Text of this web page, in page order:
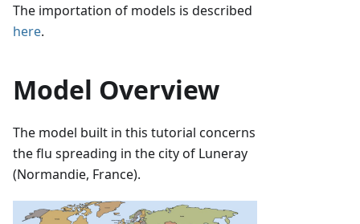
The importation of models is described
here.
Model Overview
The model built in this tutorial concerns
the flu spreading in the city of Luneray
(Normandie, France).